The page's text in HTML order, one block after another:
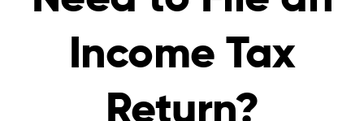
Income Tax
Return?